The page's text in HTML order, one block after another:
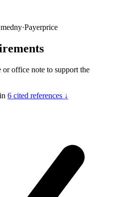
·Payerprice
or office note to support the
6 cited references ↓